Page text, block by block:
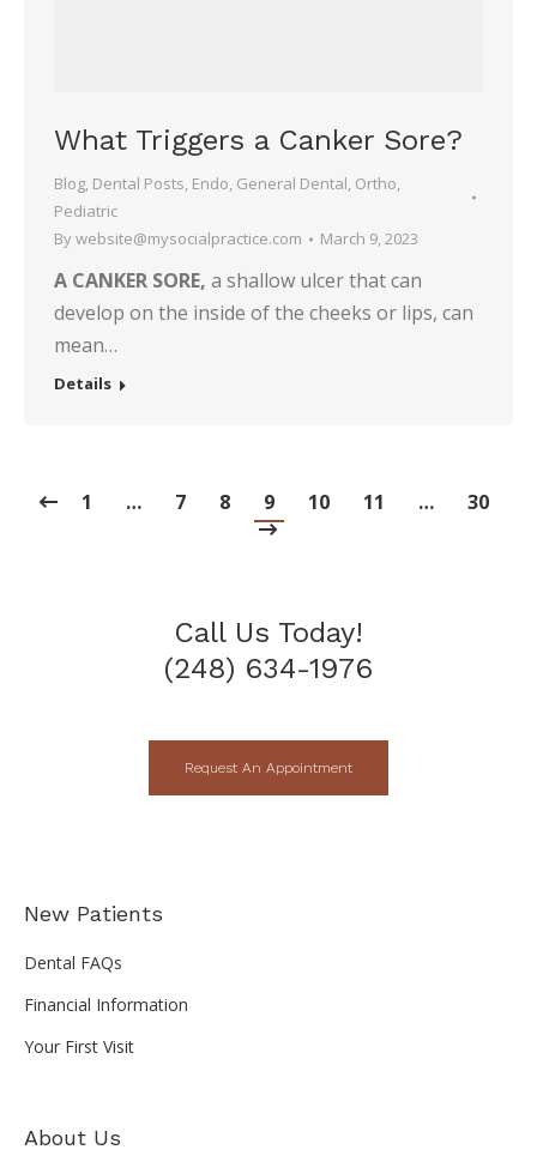
What Triggers a Canker Sore?
Blog, Dental Posts, Endo, General Dental, Ortho,
Pediatric
Bywebsite@mysocialpractice.com March 9, 2023
A CANKER SORE, a shallow ulcer that can
develop on the inside of the cheeks or lips, can
mean…
Details
1 … 7 8 9 10 11 … 30
Call Us Today!
(248) 634-1976
Request An Appointment
New Patients
Dental FAQs
Financial Information
Your First Visit
About Us